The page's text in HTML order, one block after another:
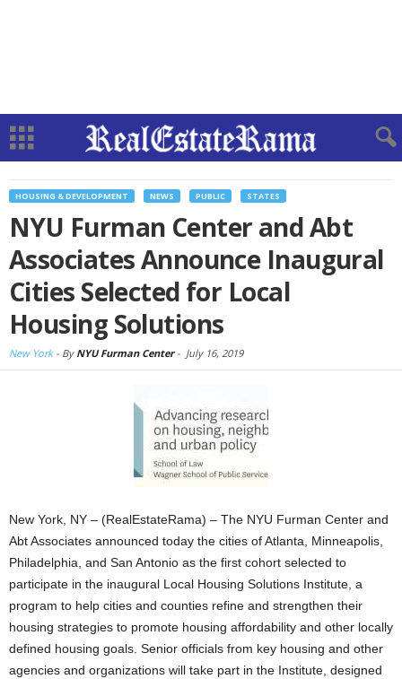
HOUSING & DEVELOPMENT NEWS PUBLIC STATES
NYU Furman Center and Abt
Associates Announce Inaugural
Cities Selected for Local
Housing Solutions
New York- By NYU Furman Center- July 16, 2019
New York, NY – (RealEstateRama) – The NYU Furman Center and
Abt Associates announced today the cities of Atlanta, Minneapolis,
Philadelphia, and San Antonio as the first cohort selected to
participate in the inaugural Local Housing Solutions Institute, a
program to help cities and counties refine and strengthen their
housing strategies to promote housing affordability and other locally
defined housing goals. Senior officials from key housing and other
agencies and organizations will take part in the Institute, designed